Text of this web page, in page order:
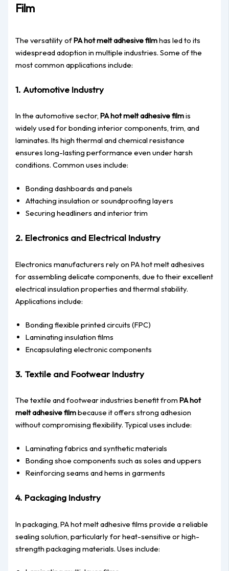
Film
The versatility ofPA hot melt adhesive filmhas led to its
widespread adoption in multiple industries. Some of the
most common applications include:
1. Automotive Industry
In the automotive sector,PA hot melt adhesive filmis
widely used for bonding interior components, trim, and
laminates. Its high thermal and chemical resistance
ensures long-lasting performance even under harsh
conditions. Common uses include:
Bonding dashboards and panels
Attaching insulation or soundproofing layers
Securing headliners and interior trim
2. Electronics and Electrical Industry
Electronics manufacturers rely on PA hot melt adhesives
for assembling delicate components, due to their excellent
electrical insulation properties and thermal stability.
Applications include:
Bonding flexible printed circuits (FPC)
Laminating insulation films
Encapsulating electronic components
3. Textile and Footwear Industry
The textile and footwear industries benefit fromPA hot
melt adhesive filmbecause it offers strong adhesion
without compromising flexibility. Typical uses include:
Laminating fabrics and synthetic materials
Bonding shoe components such as soles and uppers
Reinforcing seams and hems in garments
4. Packaging Industry
In packaging, PA hot melt adhesive films provide a reliable
sealing solution, particularly for heat-sensitive or high-
strength packaging materials. Uses include: